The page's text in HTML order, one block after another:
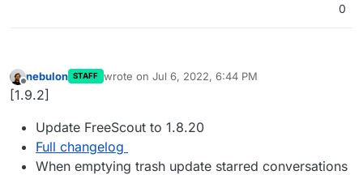
0
Offline
nebulon STAFF wrote on Jul 6, 2022, 6:44 PM
last edited by
[1.9.2]
Update FreeScout to 1.8.20
Full changelog
When emptying trash update starred conversations